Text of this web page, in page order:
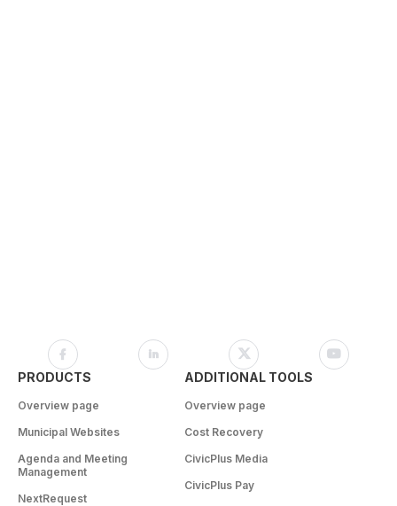
PRODUCTS
Overview page
Municipal Websites
Agenda and Meeting
Management
NextRequest
ADDITIONAL TOOLS
Overview page
Cost Recovery
CivicPlus Media
CivicPlus Pay